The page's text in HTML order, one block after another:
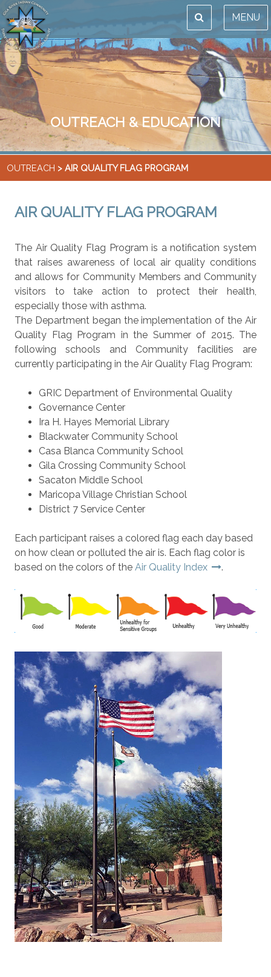
MENU
OUTREACH & EDUCATION
OUTREACH > AIR QUALITY FLAG PROGRAM
AIR QUALITY FLAG PROGRAM
The Air Quality Flag Program is a notification system
that raises awareness of local air quality conditions
and allows for Community Members and Community
visitors to take action to protect their health,
especially those with asthma.
The Department began the implementation of the Air
Quality Flag Program in the Summer of 2015. The
following schools and Community facilities are
currently participating in the Air Quality Flag Program:
GRIC Department of Environmental Quality
Governance Center
Ira H. Hayes Memorial Library
Blackwater Community School
Casa Blanca Community School
Gila Crossing Community School
Sacaton Middle School
Maricopa Village Christian School
District 7 Service Center
Each participant raises a colored flag each day based
on how clean or polluted the air is. Each flag color is
based on the colors of the Air Quality Index .